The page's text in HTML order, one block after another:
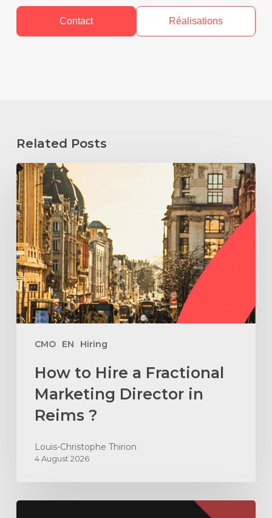
Contact Réalisations
Related Posts
CMO EN Hiring
How
to
Hire
a
Fractional
Marketing
Director
in
Reims
?
How to Hire a Fractional
Marketing Director in
Reims ?
Louis-Christophe Thirion
4 August 2026